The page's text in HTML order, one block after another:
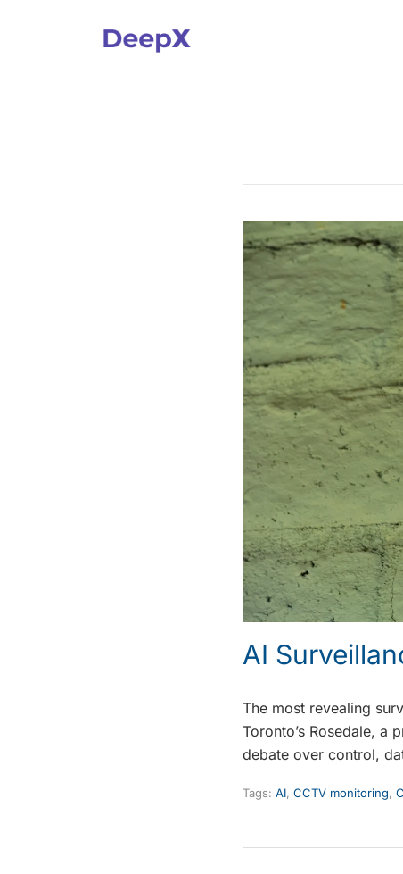
AI
The most revealing
Toronto’s Rosedale, a
debate over control,
Tags: AI, CCTV monitoring,